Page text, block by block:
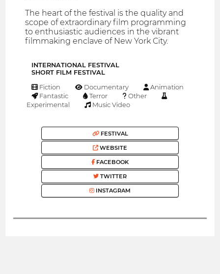
The heart of the festival is the quality and
scope of extraordinary film programming
to enthusiastic audiences in the vibrant
filmmaking enclave of New York City.
INTERNATIONAL FESTIVAL
SHORT FILM FESTIVAL
Fiction Documentary
Animation
Fantastic
Terror
Other
Experimental
Music Video
FESTIVAL
WEBSITE
FACEBOOK
TWITTER
INSTAGRAM